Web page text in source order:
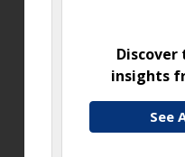
insights
See